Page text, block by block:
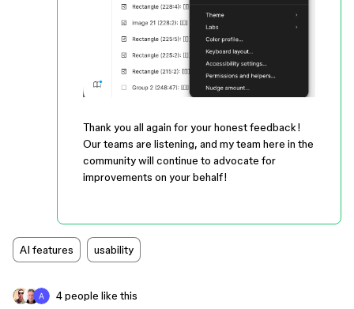
Thank you all again for your honest feedback!
Our teams are listening, and my team here in the
community will continue to advocate for
improvements on your behalf!
AI features usability
4 people like this